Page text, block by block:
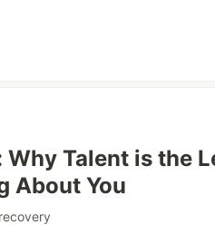
Why Talent is the
About You
recovery